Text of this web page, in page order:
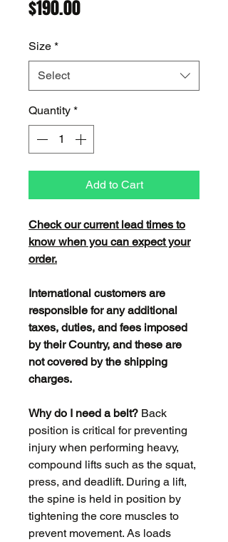
$190.00Price
Size *
Select
Quantity *
Add to Cart
Check our current lead times to
know when you can expect your
order.
International customers are
responsible for any additional
taxes, duties, and fees imposed
by their Country, and these are
not covered by the shipping
charges.
Why do I need a belt? Back
position is critical for preventing
injury when performing heavy,
compound lifts such as the squat,
press, and deadlift. During a lift,
the spine is held in position by
tightening the core muscles to
prevent movement. As loads